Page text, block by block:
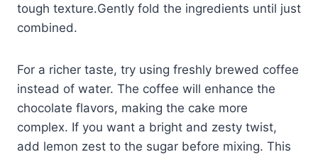
tough texture.Gently fold the ingredients until just
combined.
For a richer taste, try using freshly brewed coffee
instead of water. The coffee will enhance the
chocolate flavors, making the cake more
complex. If you want a bright and zesty twist,
add lemon zest to the sugar before mixing. This